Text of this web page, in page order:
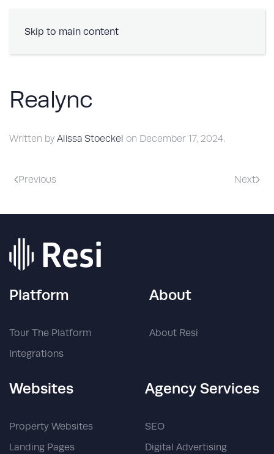
Skip to main content
Realync
Written by Alissa Stoeckel on December 17, 2024.
Previous Next
Platform
Tour The Platform
Integrations
About
About Resi
Websites
Property Websites
Landing Pages
Agency Services
SEO
Digital Advertising